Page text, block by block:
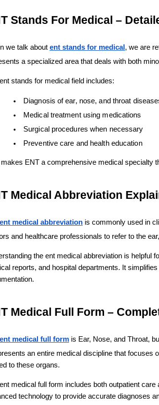
Stands For Medical –
we talk about ent stands for medical , we are
a specialized area that deals with both
stands for medical field includes:
Diagnosis of ear, nose, and throat
Medical treatment using medications
Surgical procedures when necessary
Preventive care and health education
ENT a comprehensive medical specialty
Medical Abbreviation
ent medical abbreviation is commonly used in
and healthcare professionals to refer to the
the ent medical abbreviation is helpful
reports, and hospital departments. It
Medical Full Form –
ent medical full form is Ear, Nose, and Throat,
an entire medical discipline that focuses
to these organs.
medical full form includes both outpatient
technology to provide accurate diagnoses